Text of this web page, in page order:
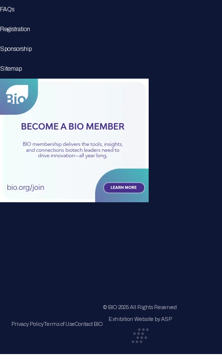
FAQs
Registration
Sponsorship
Sitemap
Privacy PolicyTerms of UseContact BIO
© BIO 2025 All Rights Reserved
Exhibition Website by ASP